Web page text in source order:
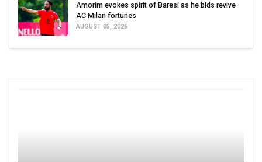
Amorim evokes spirit of Baresi as he bids revive
AC Milan fortunes
AUGUST 05, 2026